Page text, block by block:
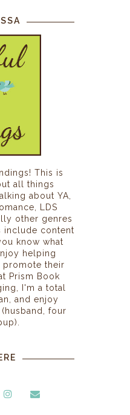
This is
all things
about YA,
LDS
other genres
include content
know what
helping
promote their
Prism Book
I'm a total
and enjoy
four